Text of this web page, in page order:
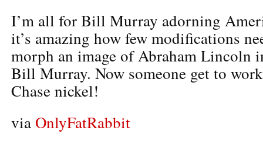
I’m all for Bill Murray adorning
it’s amazing how few modifications
morph an image of Abraham Lincoln
Bill Murray. Now someone get to
Chase nickel!
via OnlyFatRabbit